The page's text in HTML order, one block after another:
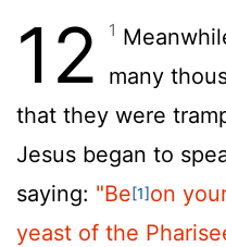
12 1
many
that they were
Jesus began to
saying: "Be[1]on
yeast of the